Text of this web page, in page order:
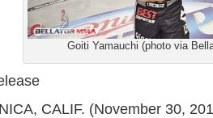
Goiti Yamauchi (photo via
CALIF. (November 30,